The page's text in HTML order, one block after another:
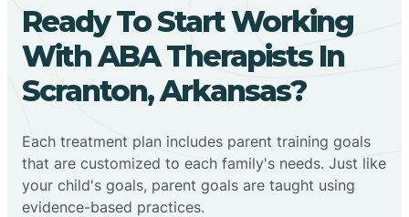
Ready To Start Working
With ABA Therapists In
Scranton, Arkansas?
Each treatment plan includes parent training goals
that are customized to each family's needs. Just like
your child's goals, parent goals are taught using
evidence-based practices.